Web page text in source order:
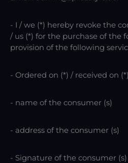
- I / we (*) hereby revoke the
/ us (*) for the purchase of the
provision of the following
- Ordered on (*) / received on (*)
- name of the consumer (s)
- address of the consumer (s)
- Signature of the consumer